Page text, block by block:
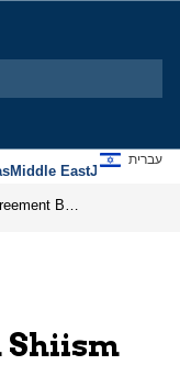
Middle EastJews
עברית
Shiism